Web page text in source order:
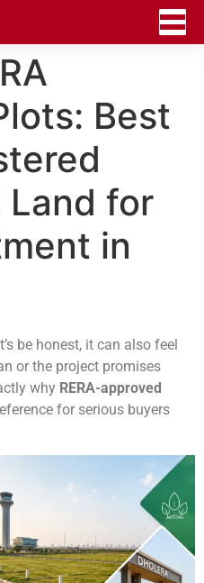
Best
Land for
in
be honest, it can also feel
or the project promises
why RERA-approved
for serious buyers